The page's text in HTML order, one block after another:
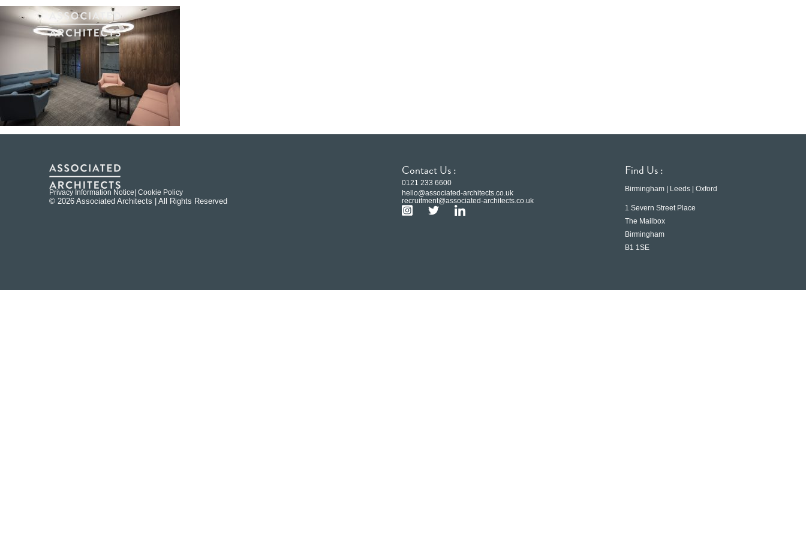
Privacy Information Notice | Cookie Policy
© 2026 Associated Architects | All Rights Reserved
Contact Us :
0121 233 6600
hello@associated-architects.co.uk
recruitment@associated-architects.co.uk
Find Us :
Birmingham | Leeds | Oxford
1 Severn Street Place
The Mailbox
Birmingham
B1 1SE